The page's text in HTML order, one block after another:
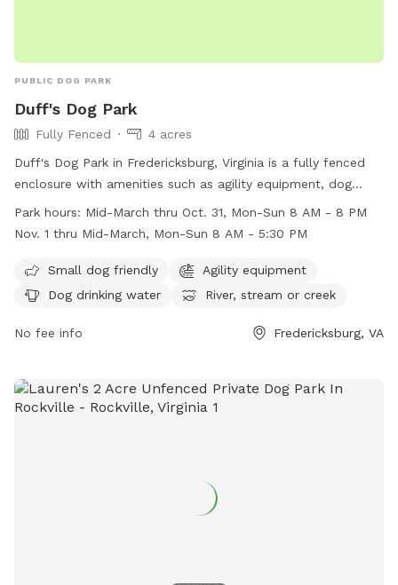
PUBLIC DOG PARK
Duff's Dog Park
Fully Fenced
4 acres
Duff's Dog Park in Fredericksburg, Virginia is a fully fenced
enclosure with amenities such as agility equipment, dog
drinking water, and access to a river, stream, or creek. It is
small dog friendly and open from mid-March through
through mid-March from 8 AM to 5:30 PM. For more
information, visit their website at
(540) 720-4871.
Park hours: Mid-March thru Oct. 31, Mon-Sun 8 AM - 8 PM
Nov. 1 thru Mid-March, Mon-Sun 8 AM - 5:30 PM
Small dog friendly
Agility equipment
Dog drinking water
River, stream or creek
No fee info Fredericksburg, VA